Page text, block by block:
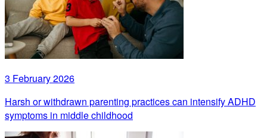
3 February 2026
Harsh or withdrawn parenting practices can intensify ADHD
symptoms in middle childhood